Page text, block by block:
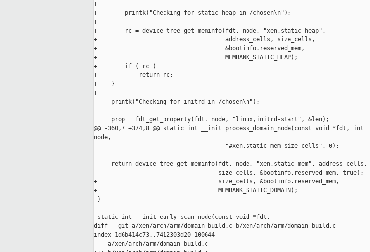
+
+        printk("Checking for static heap in /chosen\n");
+
+        rc = device_tree_get_meminfo(fdt, node, "xen,static-heap",
+                                     address_cells, size_cells,
+                                     &bootinfo.reserved_mem,
+                                     MEMBANK_STATIC_HEAP);
+        if ( rc )
+            return rc;
+    }
+
     printk("Checking for initrd in /chosen\n");
     prop = fdt_get_property(fdt, node, "linux,initrd-start", &len);
@@ -360,7 +374,8 @@ static int __init process_domain_node(const void *fdt, int
node,
                                      "#xen,static-mem-size-cells", 0);
     return device_tree_get_meminfo(fdt, node, "xen,static-mem", address_cells,
-                                   size_cells, &bootinfo.reserved_mem, true);
+                                   size_cells, &bootinfo.reserved_mem,
+                                   MEMBANK_STATIC_DOMAIN);
}
static int __init early_scan_node(const void *fdt,
diff --git a/xen/arch/arm/domain_build.c b/xen/arch/arm/domain_build.c
index 1d6b414c73..7412303d20 100644
--- a/xen/arch/arm/domain_build.c